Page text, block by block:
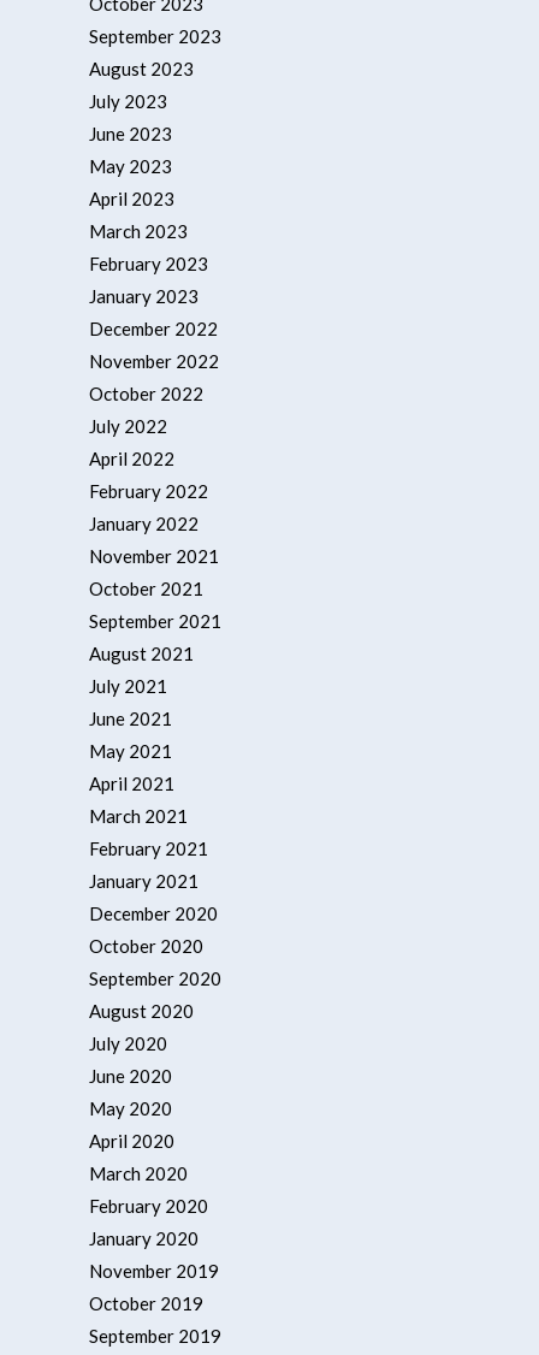
September 2023
August 2023
July 2023
June 2023
May 2023
April 2023
March 2023
February 2023
January 2023
December 2022
November 2022
October 2022
July 2022
April 2022
February 2022
January 2022
November 2021
October 2021
September 2021
August 2021
July 2021
June 2021
May 2021
April 2021
March 2021
February 2021
January 2021
December 2020
October 2020
September 2020
August 2020
July 2020
June 2020
May 2020
April 2020
March 2020
February 2020
January 2020
November 2019
October 2019
September 2019